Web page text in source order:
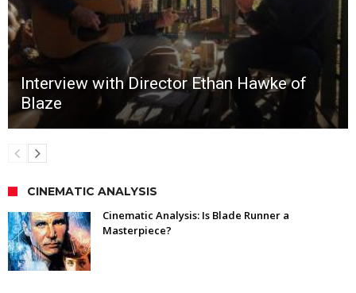
Interview with Director Ethan Hawke of
Blaze
CINEMATIC ANALYSIS
Cinematic Analysis: Is Blade Runner a
Masterpiece?